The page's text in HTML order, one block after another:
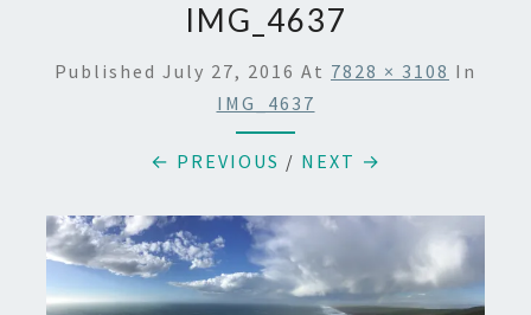
IMG_4637
Published July 27, 2016 At 7828 × 3108 In
IMG_4637
← PREVIOUS / NEXT →